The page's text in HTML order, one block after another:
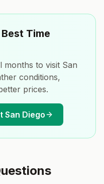
Time
months to visit San
conditions,
prices.
San Diego